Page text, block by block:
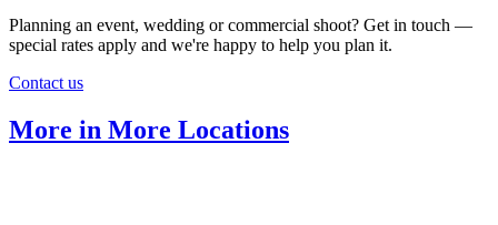
Planning an event, wedding or commercial shoot? Get in touch —
special rates apply and we're happy to help you plan it.
Contact us
More in More Locations